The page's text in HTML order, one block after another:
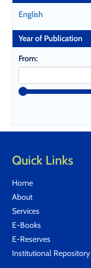
English
Year of Publication
From:
Quick Links
Home
About
Services
E-Books
E-Reserves
Institutional Repository